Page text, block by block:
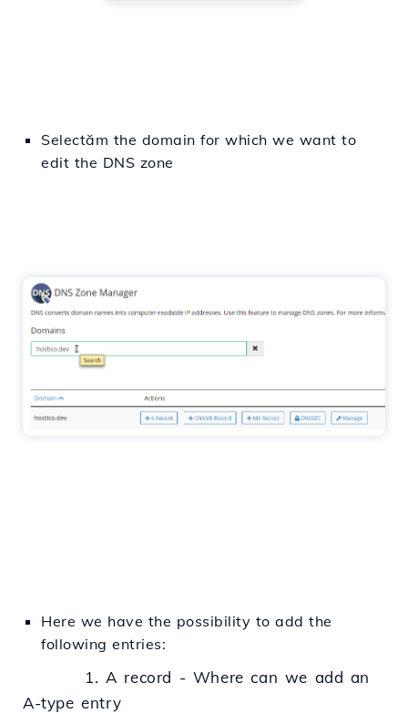
Selectăm the domain for which we want to
edit the DNS zone
Here we have the possibility to add the
following entries:
1. A record - Where can we add an
A-type entry